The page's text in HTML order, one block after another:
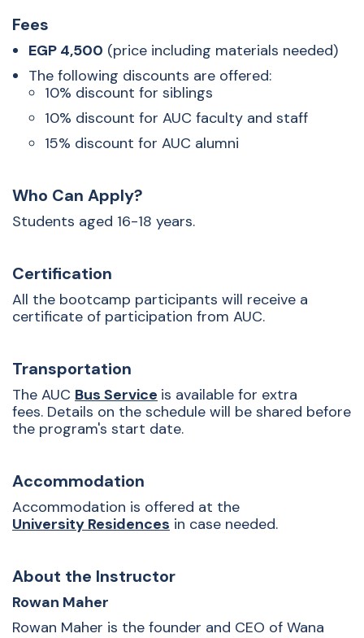
Fees
EGP 4,500 (price including materials needed)
The following discounts are offered:
10% discount for siblings
10% discount for AUC faculty and staff
15% discount for AUC alumni
Who Can Apply?
Students aged 16-18 years.
Certification
All the bootcamp participants will receive a
certificate of participation from AUC.
Transportation
The AUC Bus Service is available for extra
fees. Details on the schedule will be shared before
the program's start date.
Accommodation
Accommodation is offered at the
University Residences in case needed.
About the Instructor
Rowan Maher
Rowan Maher is the founder and CEO of Wana